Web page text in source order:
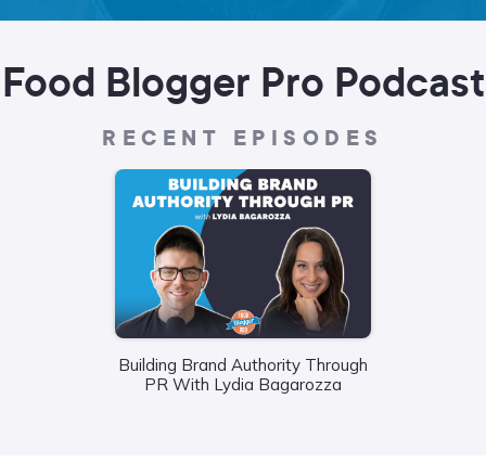
Food Blogger Pro Podcast
RECENT EPISODES
Building Brand Authority Through
PR With Lydia Bagarozza